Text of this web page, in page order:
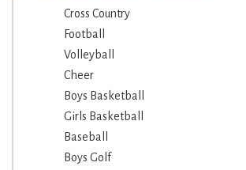
Cross Country
Football
Volleyball
Cheer
Boys Basketball
Girls Basketball
Baseball
Boys Golf